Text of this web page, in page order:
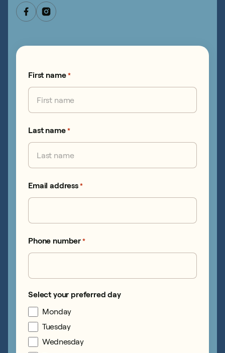
First name *
Last name *
Email address *
Phone number *
Select your preferred day
Monday
Tuesday
Wednesday